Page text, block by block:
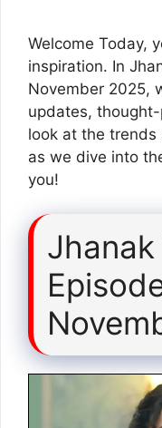
Welcome Today,
inspiration. In
November 2025,
updates,
look at the trends
as we dive into
you!